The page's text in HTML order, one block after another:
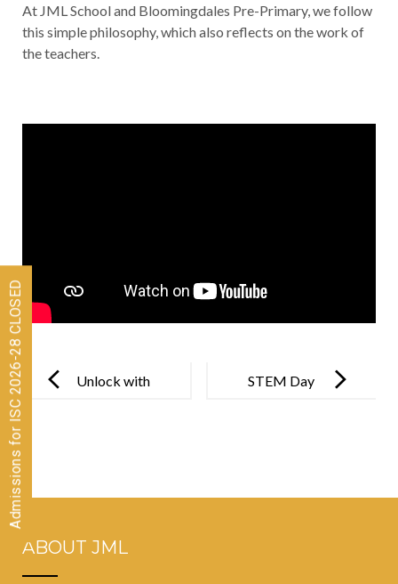
At JML School and Bloomingdales Pre-Primary, we follow
this simple philosophy, which also reflects on the work of
the teachers.
navigationUnlock with
STEM Day
ABOUT JML
Admissions for ISC 2026-28 CLOSED